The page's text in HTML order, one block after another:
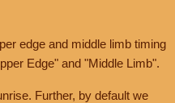
edge and middle limb timing
Edge" and "Middle Limb".
Further, by default we